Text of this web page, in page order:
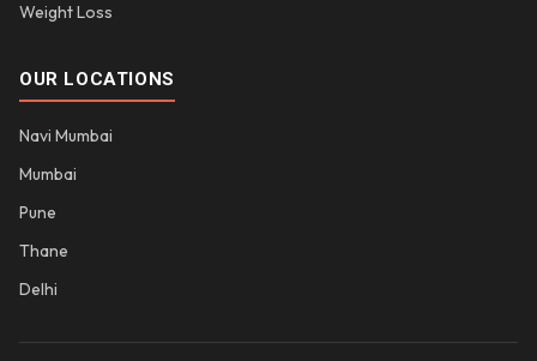
Weight Loss
OUR LOCATIONS
Navi Mumbai
Mumbai
Pune
Thane
Delhi